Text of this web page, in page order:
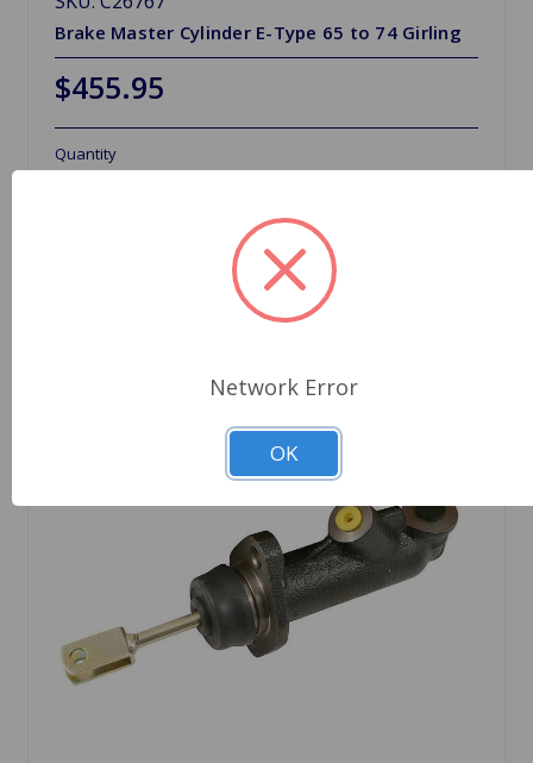
Brake Master Cylinder E-Type 65 to 74 Girling
$455.95
Quantity
Network Error
OK